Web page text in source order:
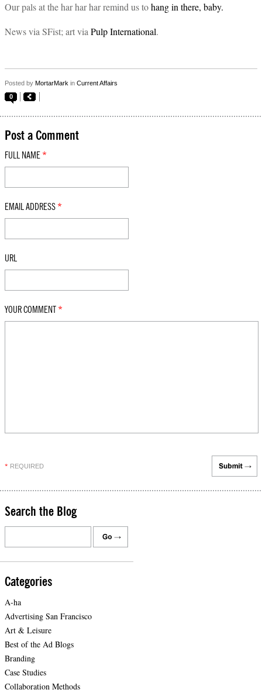
Our pals at the har har har remind us tohang in there, baby.
News via SFist; art viaPulp International.
Posted by MortarMark in Current Affairs
0
Post a Comment
FULL NAME *
EMAIL ADDRESS *
URL
YOUR COMMENT *
* REQUIRED
Search the Blog
Categories
A-ha
Advertising San Francisco
Art & Leisure
Best of the Ad Blogs
Branding
Case Studies
Collaboration Methods